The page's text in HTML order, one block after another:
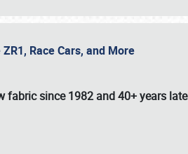
Race Cars, and More
fabric since 1982 and 40+ years